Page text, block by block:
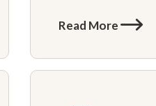
Read More